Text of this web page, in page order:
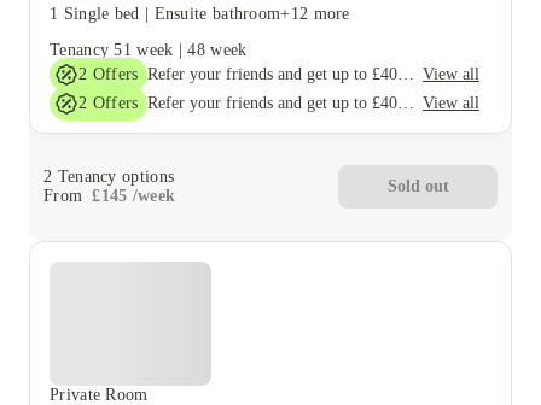
1 Single bed | Ensuite bathroom+12 more
Tenancy 51 week |48 week
2 Offers Refer your friends and get up to £400 cashback and more! View all
2 Offers Refer your friends and get up to £400 cashback and more! View all
2 Tenancy options
From £145 /week
Sold out
Private Room